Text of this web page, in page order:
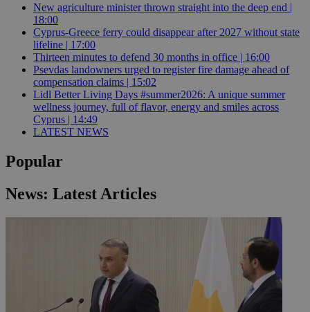
New agriculture minister thrown straight into the deep end |
18:00
Cyprus-Greece ferry could disappear after 2027 without state
lifeline | 17:00
Thirteen minutes to defend 30 months in office | 16:00
Psevdas landowners urged to register fire damage ahead of
compensation claims | 15:02
Lidl Better Living Days #summer2026: A unique summer
wellness journey, full of flavor, energy and smiles across
Cyprus | 14:49
LATEST NEWS
Popular
News: Latest Articles